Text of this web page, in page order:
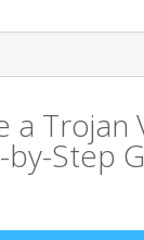
a Trojan
Step